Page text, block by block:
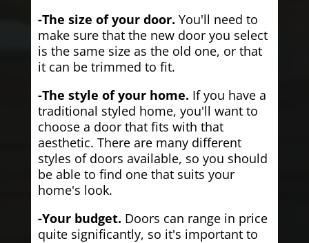
-The size of your door. You'll need to
make sure that the new door you select
is the same size as the old one, or that
it can be trimmed to fit.
-The style of your home. If you have a
traditional styled home, you'll want to
choose a door that fits with that
aesthetic. There are many different
styles of doors available, so you should
be able to find one that suits your
home's look.
-Your budget. Doors can range in price
quite significantly, so it's important to